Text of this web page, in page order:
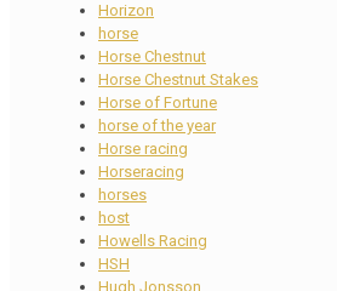
Horizon
horse
Horse Chestnut
Horse Chestnut Stakes
Horse of Fortune
horse of the year
Horse racing
Horseracing
horses
host
Howells Racing
HSH
Hugh Jonsson